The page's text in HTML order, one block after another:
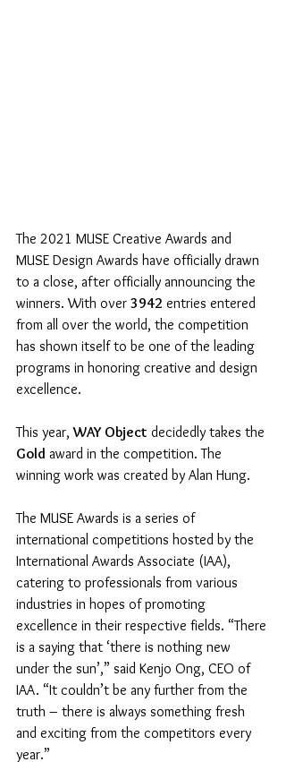
The 2021 MUSE Creative Awards and
MUSE Design Awards have officially drawn
to a close, after officially announcing the
winners. With over 3942 entries entered
from all over the world, the competition
has shown itself to be one of the leading
programs in honoring creative and design
excellence.
This year, WAY Object decidedly takes the
Gold award in the competition. The
winning work was created by Alan Hung.
The MUSE Awards is a series of
international competitions hosted by the
International Awards Associate (IAA),
catering to professionals from various
industries in hopes of promoting
excellence in their respective fields. “There
is a saying that ‘there is nothing new
under the sun’,” said Kenjo Ong, CEO of
IAA. “It couldn’t be any further from the
truth – there is always something fresh
and exciting from the competitors every
year.”